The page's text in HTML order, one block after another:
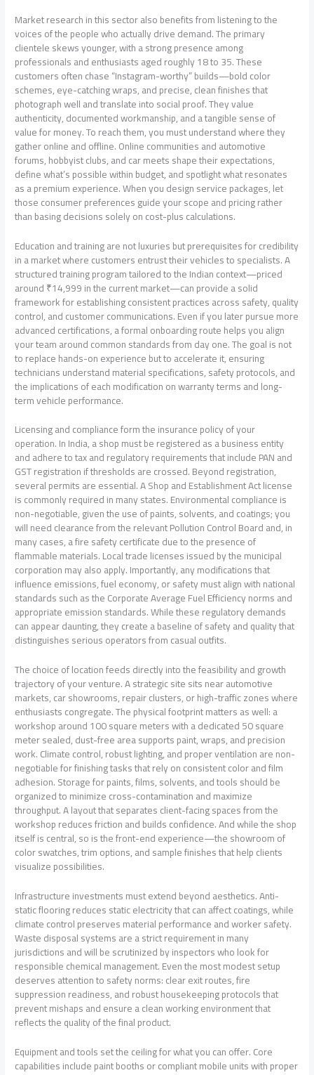
Market research in this sector also benefits from listening to the
voices of the people who actually drive demand. The primary
clientele skews younger, with a strong presence among
professionals and enthusiasts aged roughly 18 to 35. These
customers often chase “Instagram-worthy” builds—bold color
schemes, eye-catching wraps, and precise, clean finishes that
photograph well and translate into social proof. They value
authenticity, documented workmanship, and a tangible sense of
value for money. To reach them, you must understand where they
gather online and offline. Online communities and automotive
forums, hobbyist clubs, and car meets shape their expectations,
define what’s possible within budget, and spotlight what resonates
as a premium experience. When you design service packages, let
those consumer preferences guide your scope and pricing rather
than basing decisions solely on cost-plus calculations.
Education and training are not luxuries but prerequisites for credibility
in a market where customers entrust their vehicles to specialists. A
structured training program tailored to the Indian context—priced
around ₹14,999 in the current market—can provide a solid
framework for establishing consistent practices across safety, quality
control, and customer communications. Even if you later pursue more
advanced certifications, a formal onboarding route helps you align
your team around common standards from day one. The goal is not
to replace hands-on experience but to accelerate it, ensuring
technicians understand material specifications, safety protocols, and
the implications of each modification on warranty terms and long-
term vehicle performance.
Licensing and compliance form the insurance policy of your
operation. In India, a shop must be registered as a business entity
and adhere to tax and regulatory requirements that include PAN and
GST registration if thresholds are crossed. Beyond registration,
several permits are essential. A Shop and Establishment Act license
is commonly required in many states. Environmental compliance is
non-negotiable, given the use of paints, solvents, and coatings; you
will need clearance from the relevant Pollution Control Board and, in
many cases, a fire safety certificate due to the presence of
flammable materials. Local trade licenses issued by the municipal
corporation may also apply. Importantly, any modifications that
influence emissions, fuel economy, or safety must align with national
standards such as the Corporate Average Fuel Efficiency norms and
appropriate emission standards. While these regulatory demands
can appear daunting, they create a baseline of safety and quality that
distinguishes serious operators from casual outfits.
The choice of location feeds directly into the feasibility and growth
trajectory of your venture. A strategic site sits near automotive
markets, car showrooms, repair clusters, or high-traffic zones where
enthusiasts congregate. The physical footprint matters as well: a
workshop around 100 square meters with a dedicated 50 square
meter sealed, dust-free area supports paint, wraps, and precision
work. Climate control, robust lighting, and proper ventilation are non-
negotiable for finishing tasks that rely on consistent color and film
adhesion. Storage for paints, films, solvents, and tools should be
organized to minimize cross-contamination and maximize
throughput. A layout that separates client-facing spaces from the
workshop reduces friction and builds confidence. And while the shop
itself is central, so is the front-end experience—the showroom of
color swatches, trim options, and sample finishes that help clients
visualize possibilities.
Infrastructure investments must extend beyond aesthetics. Anti-
static flooring reduces static electricity that can affect coatings, while
climate control preserves material performance and worker safety.
Waste disposal systems are a strict requirement in many
jurisdictions and will be scrutinized by inspectors who look for
responsible chemical management. Even the most modest setup
deserves attention to safety norms: clear exit routes, fire
suppression readiness, and robust housekeeping protocols that
prevent mishaps and ensure a clean working environment that
reflects the quality of the final product.
Equipment and tools set the ceiling for what you can offer. Core
capabilities include paint booths or compliant mobile units with proper